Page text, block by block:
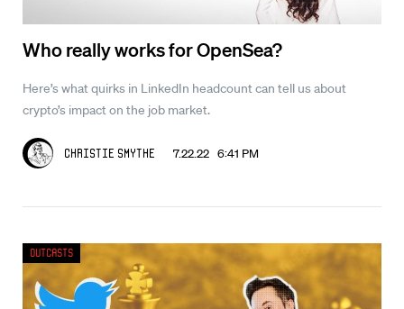
Who really works for OpenSea?
Here’s what quirks in LinkedIn headcount can tell us about
crypto’s impact on the job market.
Christie Smythe 7.22.22 6:41 PM
Outcasts